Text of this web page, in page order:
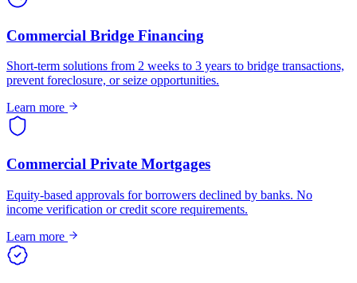
Commercial Bridge Financing
Short-term solutions from 2 weeks to 3 years to bridge transactions,
prevent foreclosure, or seize opportunities.
Learn more
Commercial Private Mortgages
Equity-based approvals for borrowers declined by banks. No
income verification or credit score requirements.
Learn more